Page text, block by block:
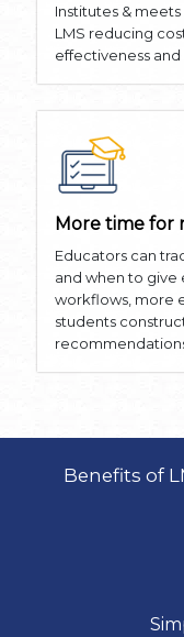
Institutes &
LMS reducing
effectiveness
More time for
Educators can
and when to give
workflows, more
students
Benefits of